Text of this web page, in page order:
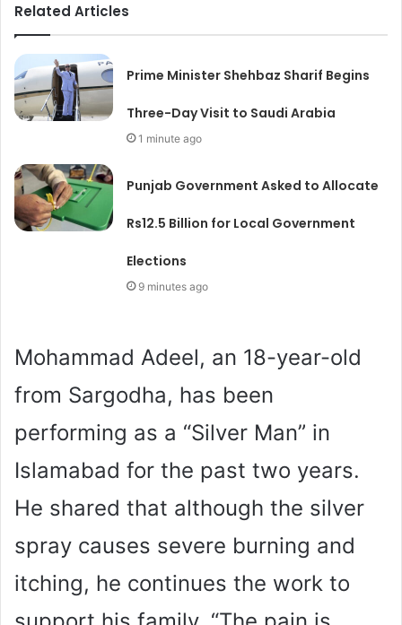
Related Articles
Prime Minister Shehbaz Sharif Begins
Three-Day Visit to Saudi Arabia
1 minute ago
Punjab Government Asked to Allocate
Rs12.5 Billion for Local Government
Elections
9 minutes ago
Mohammad Adeel, an 18-year-old
from Sargodha, has been
performing as a “Silver Man” in
Islamabad for the past two years.
He shared that although the silver
spray causes severe burning and
itching, he continues the work to